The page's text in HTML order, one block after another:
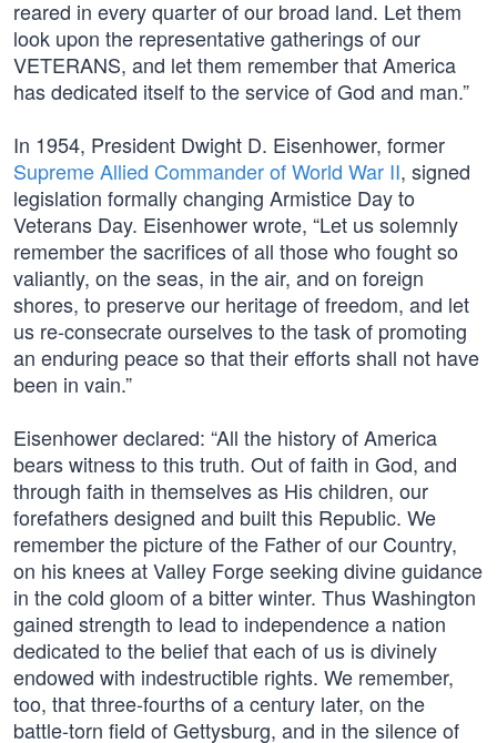
reared in every quarter of our broad land. Let them
look upon the representative gatherings of our
VETERANS, and let them remember that America
has dedicated itself to the service of God and man.”
In 1954, President Dwight D. Eisenhower, former
Supreme Allied Commander of World War II, signed
legislation formally changing Armistice Day to
Veterans Day. Eisenhower wrote, “Let us solemnly
remember the sacrifices of all those who fought so
valiantly, on the seas, in the air, and on foreign
shores, to preserve our heritage of freedom, and let
us re-consecrate ourselves to the task of promoting
an enduring peace so that their efforts shall not have
been in vain.”
Eisenhower declared: “All the history of America
bears witness to this truth. Out of faith in God, and
through faith in themselves as His children, our
forefathers designed and built this Republic. We
remember the picture of the Father of our Country,
on his knees at Valley Forge seeking divine guidance
in the cold gloom of a bitter winter. Thus Washington
gained strength to lead to independence a nation
dedicated to the belief that each of us is divinely
endowed with indestructible rights. We remember,
too, that three-fourths of a century later, on the
battle-torn field of Gettysburg, and in the silence of